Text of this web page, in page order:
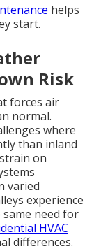
helps
start.
Risk
forces air
normal.
where
than inland
on
varied
experience
need for
HVAC
differences.